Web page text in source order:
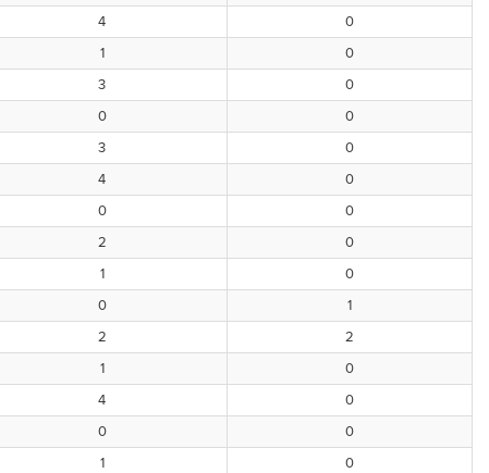
4
0
1
0
3
0
0
0
3
0
4
0
0
0
2
0
1
0
0
1
2
2
1
0
4
0
0
0
1
0